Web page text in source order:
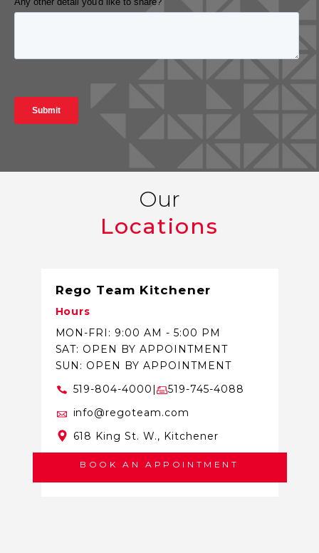
Our
Locations
Rego Team Kitchener
Hours
MON-FRI: 9:00 AM - 5:00 PM
SAT: OPEN BY APPOINTMENT
SUN: OPEN BY APPOINTMENT
519-804-4000|
519-745-4088
info@regoteam.com
618 King St. W., Kitchener
BOOK AN APPOINTMENT